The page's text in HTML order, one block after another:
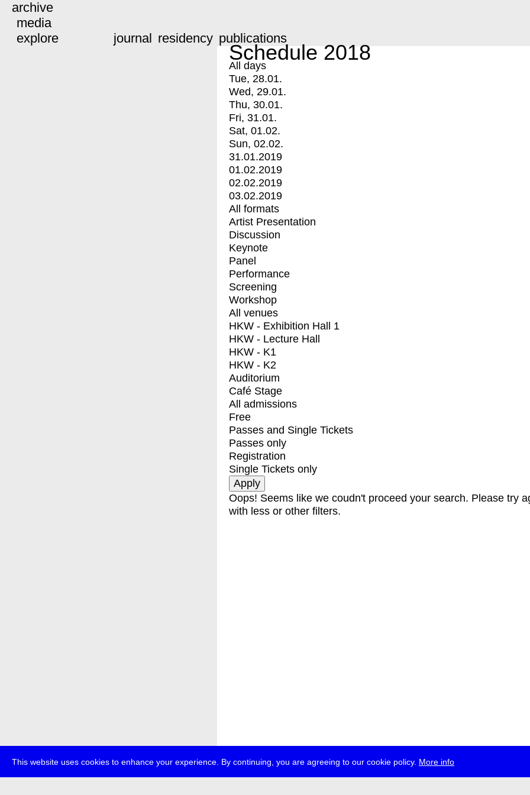
This website uses cookies to enhance your experience. By continuing, you are agreeing to our cookie policy. More info
archive
media
explore
journal residency publications
Schedule 2018
All days
Tue, 28.01.
Wed, 29.01.
Thu, 30.01.
Fri, 31.01.
Sat, 01.02.
Sun, 02.02.
31.01.2019
01.02.2019
02.02.2019
03.02.2019
All formats
Artist Presentation
Discussion
Keynote
Panel
Performance
Screening
Workshop
All venues
HKW - Exhibition Hall 1
HKW - Lecture Hall
HKW - K1
HKW - K2
Auditorium
Café Stage
All admissions
Free
Passes and Single Tickets
Passes only
Registration
Single Tickets only
Oops! Seems like we coudn't proceed your search. Please try
with less or other filters.